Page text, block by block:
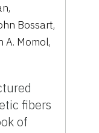
,
Bossart,
A. Momol,
fibers
of